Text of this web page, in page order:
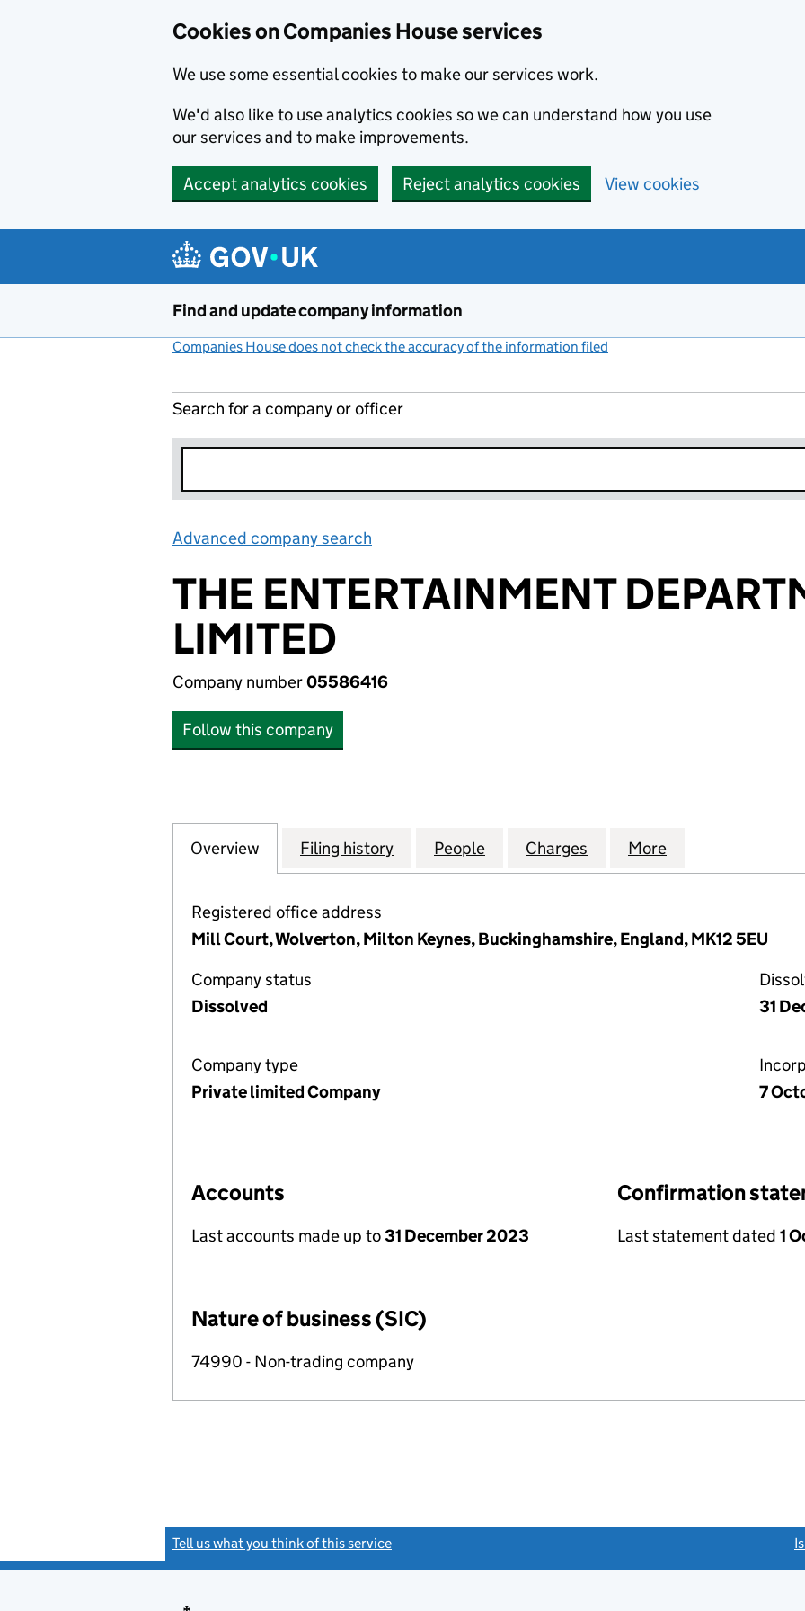
Cookies on Companies House services
We use some essential cookies to make our services work.
We'd also like to use analytics cookies so we can understand how you use
our services and to make improvements.
Accept analytics cookies Reject analytics cookies View cookies
Find and update company information
Companies House does not check the accuracy of the information filed
Search for a company or officer
Advanced company search
THE ENTERTAINMENT
LIMITED
Company number05586416
Follow this company
Company
Overview for THE ENTERTAINMENT DEPARTMENT LIMITED (05586416)
Filing history for THE ENTERTAINMENT DEPARTMENT LIMITED
People for THE ENTERTAINMENT
Charges for THE ENTERTAINMENT
More
Registered office address
Mill Court, Wolverton, Milton Keynes, Buckinghamshire, England, MK12 5EU
Company status
Dissolved
31
Company type
Private limited Company
7
Accounts
Last accounts made up to31 December 2023
Confirmation
Last statement dated 1
Nature of business (SIC)
74990 - Non-trading company
Tell us what you think of this service